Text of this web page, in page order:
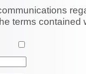
to the terms